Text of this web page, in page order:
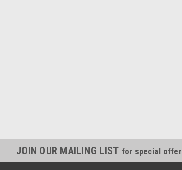
JOIN OUR MAILING LIST for special